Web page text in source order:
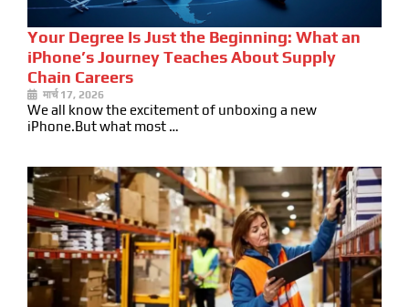
Your Degree Is Just the Beginning: What an
iPhone’s Journey Teaches About Supply
Chain Careers
मार्च 17, 2026
We all know the excitement of unboxing a new
iPhone.But what most …